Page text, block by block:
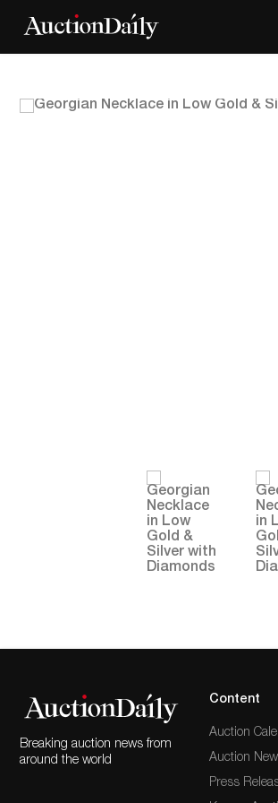
Breaking auction news from
around the world
Content
Auction
Auction
Press